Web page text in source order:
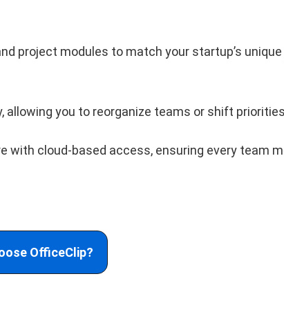
project modules to match your startup’s
allowing you to reorganize teams or shift
with cloud-based access, ensuring every team
OfficeClip?